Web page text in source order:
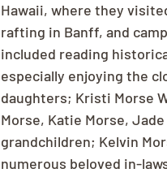
Hawaii, where they
rafting in Banff, and
included reading
especially enjoying the
daughters; Kristi Morse
Morse, Katie Morse,
grandchildren; Kelvin
numerous beloved in-